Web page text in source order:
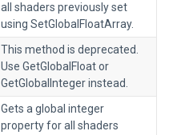
all shaders previously set
using SetGlobalFloatArray.
This method is deprecated.
Use GetGlobalFloat or
GetGlobalInteger instead.
Gets a global integer
property for all shaders